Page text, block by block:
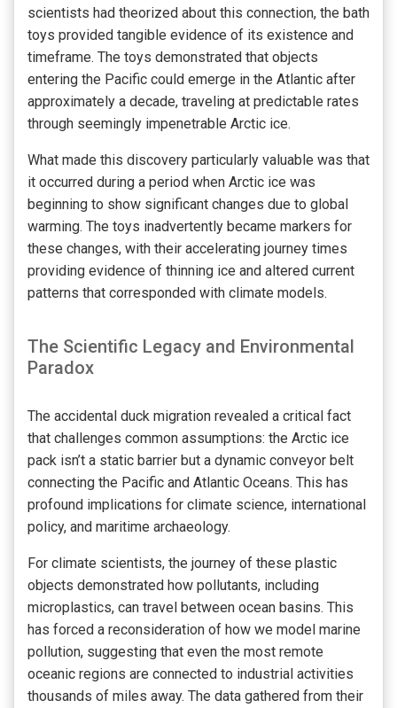
scientists had theorized about this connection, the bath
toys provided tangible evidence of its existence and
timeframe. The toys demonstrated that objects
entering the Pacific could emerge in the Atlantic after
approximately a decade, traveling at predictable rates
through seemingly impenetrable Arctic ice.
What made this discovery particularly valuable was that
it occurred during a period when Arctic ice was
beginning to show significant changes due to global
warming. The toys inadvertently became markers for
these changes, with their accelerating journey times
providing evidence of thinning ice and altered current
patterns that corresponded with climate models.
The Scientific Legacy and Environmental
Paradox
The accidental duck migration revealed a critical fact
that challenges common assumptions: the Arctic ice
pack isn’t a static barrier but a dynamic conveyor belt
connecting the Pacific and Atlantic Oceans. This has
profound implications for climate science, international
policy, and maritime archaeology.
For climate scientists, the journey of these plastic
objects demonstrated how pollutants, including
microplastics, can travel between ocean basins. This
has forced a reconsideration of how we model marine
pollution, suggesting that even the most remote
oceanic regions are connected to industrial activities
thousands of miles away. The data gathered from their